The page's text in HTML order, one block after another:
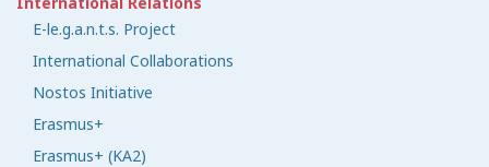
E-le.g.a.n.t.s. Project
International Collaborations
Nostos Initiative
Erasmus+
Erasmus+ (KA2)